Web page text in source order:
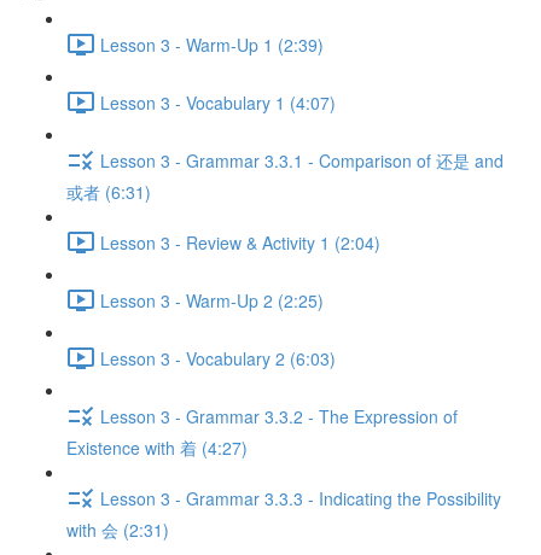
Lesson 3 - Warm-Up 1 (2:39)
Lesson 3 - Vocabulary 1 (4:07)
Lesson 3 - Grammar 3.3.1 - Comparison of 还是 and
或者 (6:31)
Lesson 3 - Review & Activity 1 (2:04)
Lesson 3 - Warm-Up 2 (2:25)
Lesson 3 - Vocabulary 2 (6:03)
Lesson 3 - Grammar 3.3.2 - The Expression of
Existence with 着 (4:27)
Lesson 3 - Grammar 3.3.3 - Indicating the Possibility
with 会 (2:31)